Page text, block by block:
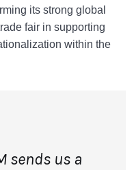
its strong global
fair in supporting
within the
sends us a